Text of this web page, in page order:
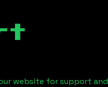
website for support and